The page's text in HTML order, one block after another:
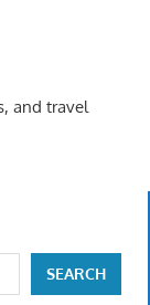
and travel
SEARCH